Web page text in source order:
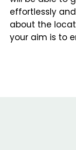
effortlessly
about the
your aim is to